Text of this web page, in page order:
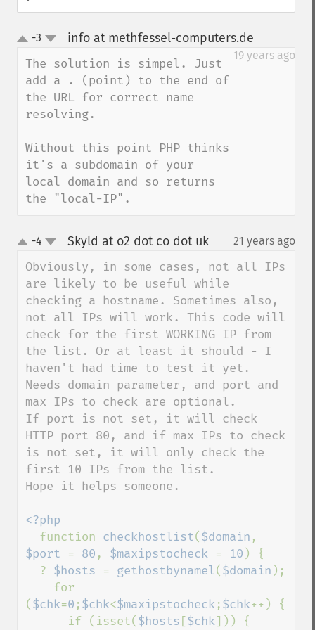
up-3 info at methfessel-computers.de
19 years ago
The solution is simpel. Just
add a . (point) to the end of
the URL for correct name
resolving.
Without this point PHP thinks
it's a subdomain of your
local domain and so returns
the "local-IP".
up-4 Skyld at o2 dot co dot uk¶ 21 years ago
Obviously, in some cases, not all IPs
are likely to be useful while
checking a hostname. Sometimes also,
not all IPs will work. This code will
check for the first WORKING IP from
the list. Or at least it should - I
haven't had time to test it yet.
Needs domain parameter, and port and
max IPs to check are optional.
If port is not set, it will check
HTTP port 80, and if max IPs to check
is not set, it will only check the
first 10 IPs from the list.
Hope it helps someone.
<?php
function checkhostlist( $domain
$port = 80 , $maxipstocheck = 10 ) {
  ?
$hosts = gethostbynamel( $domain );
( $chk=0 ;$chk<$maxipstocheck;$chk++) {
      if (isset(
$hosts [$chk])) {